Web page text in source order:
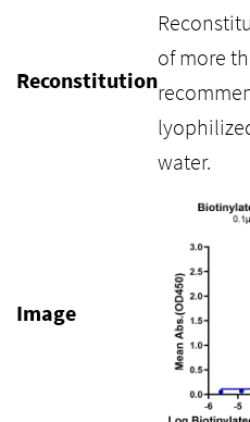
Reconstitution
of more
water.
Image